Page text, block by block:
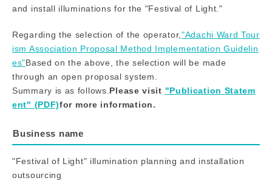
and install illuminations for the "Festival of Light."
Regarding the selection of the operator, "Adachi Ward Tour
ism Association Proposal Method Implementation Guidelin
es"Based on the above, the selection will be made
through an open proposal system.
Summary is as follows. Please visit​ ​ "Publication Statem
ent" (PDF)for more information.
Business name
"Festival of Light" illumination planning and installation
outsourcing